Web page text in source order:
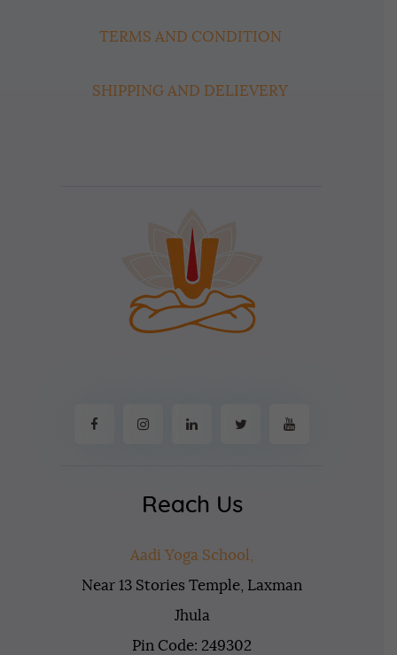
TERMS AND CONDITION
SHIPPING AND DELIEVERY
Reach Us
Aadi Yoga School,
Near 13 Stories Temple, Laxman
Jhula
Pin Code: 249302